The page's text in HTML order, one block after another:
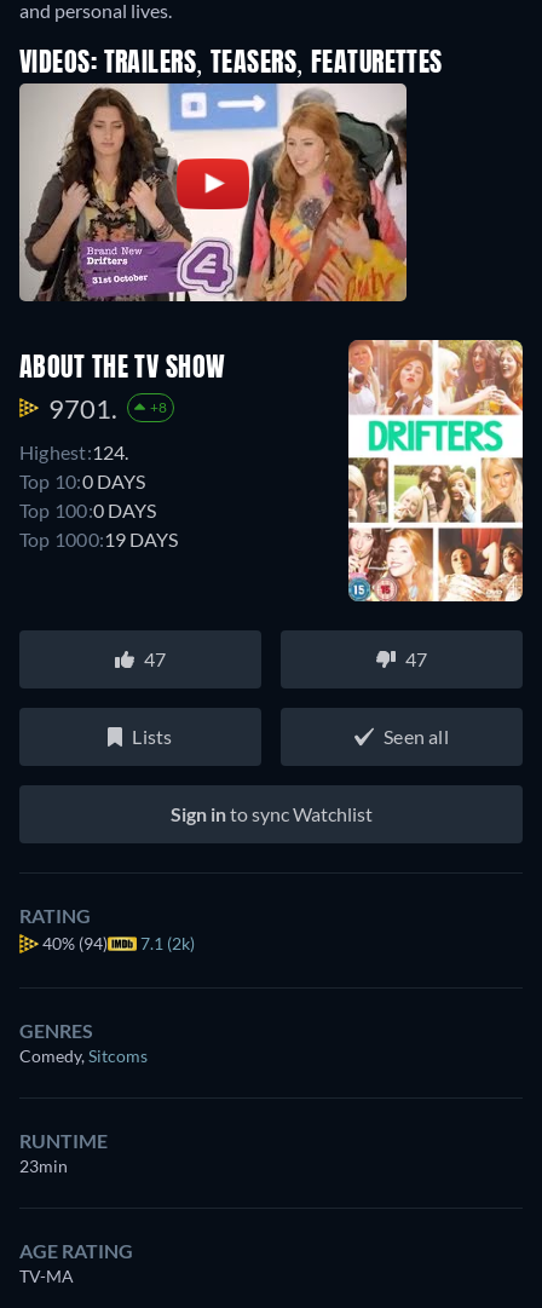
and personal lives.
VIDEOS: TRAILERS, TEASERS, FEATURETTES
ABOUT THE TV SHOW
9701. +8
Highest:124.
Top 10:0 DAYS
Top 100:0 DAYS
Top 1000:19 DAYS
47 47
Lists Seen all
Sign into sync Watchlist
RATING
40% (94) 7.1 (2k)
GENRES
Comedy,Sitcoms
RUNTIME
23min
AGE RATING
TV-MA